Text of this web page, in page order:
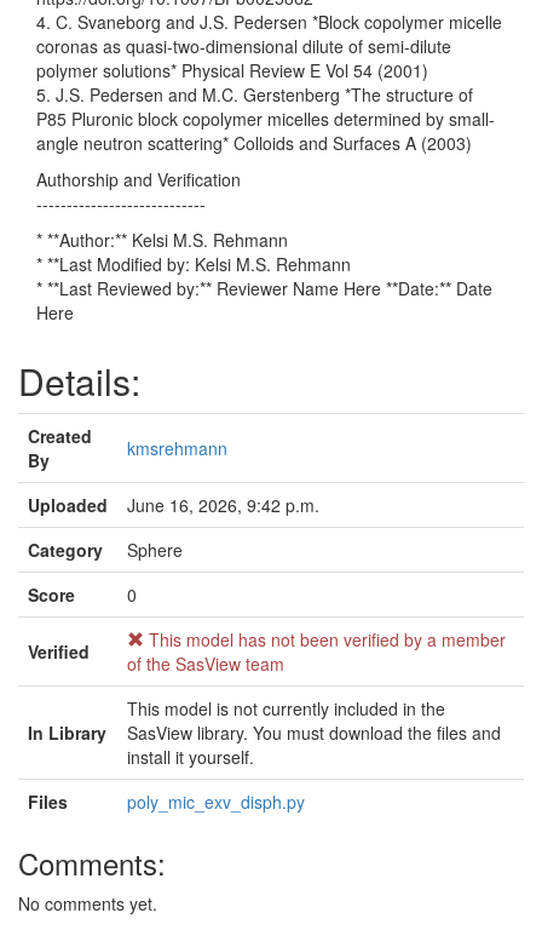
4. C. Svaneborg and J.S. Pedersen *Block copolymer micelle
coronas as quasi-two-dimensional dilute of semi-dilute
polymer solutions* Physical Review E Vol 54 (2001)
5. J.S. Pedersen and M.C. Gerstenberg *The structure of
P85 Pluronic block copolymer micelles determined by small-
angle neutron scattering* Colloids and Surfaces A (2003)
Authorship and Verification
----------------------------
* **Author:** Kelsi M.S. Rehmann
* **Last Modified by: Kelsi M.S. Rehmann
* **Last Reviewed by:** Reviewer Name Here **Date:** Date
Here
Details:
Created
By
kmsrehmann
Uploaded
June 16, 2026, 9:42 p.m.
Category
Sphere
Score
0
Verified
This model has not been verified by a member
of the SasView team
In Library
This model is not currently included in the
SasView library. You must download the files and
install it yourself.
Files
poly_mic_exv_disph.py
Comments:
No comments yet.